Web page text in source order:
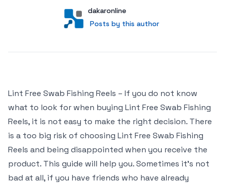
User
dakaronline
Posts by this author
Posts by this author
Lint Free Swab Fishing Reels – If you do not know
what to look for when buying Lint Free Swab Fishing
Reels, it is not easy to make the right decision. There
is a too big risk of choosing Lint Free Swab Fishing
Reels and being disappointed when you receive the
product. This guide will help you. Sometimes it’s not
bad at all, if you have friends who have already